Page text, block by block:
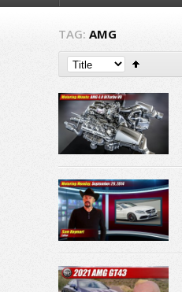
TAG: AMG